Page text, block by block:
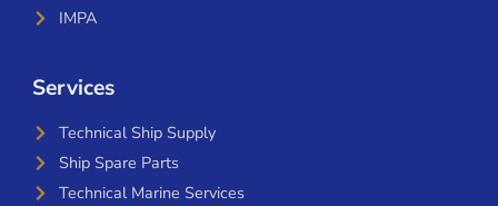
IMPA
Services
Technical Ship Supply
Ship Spare Parts
Technical Marine Services